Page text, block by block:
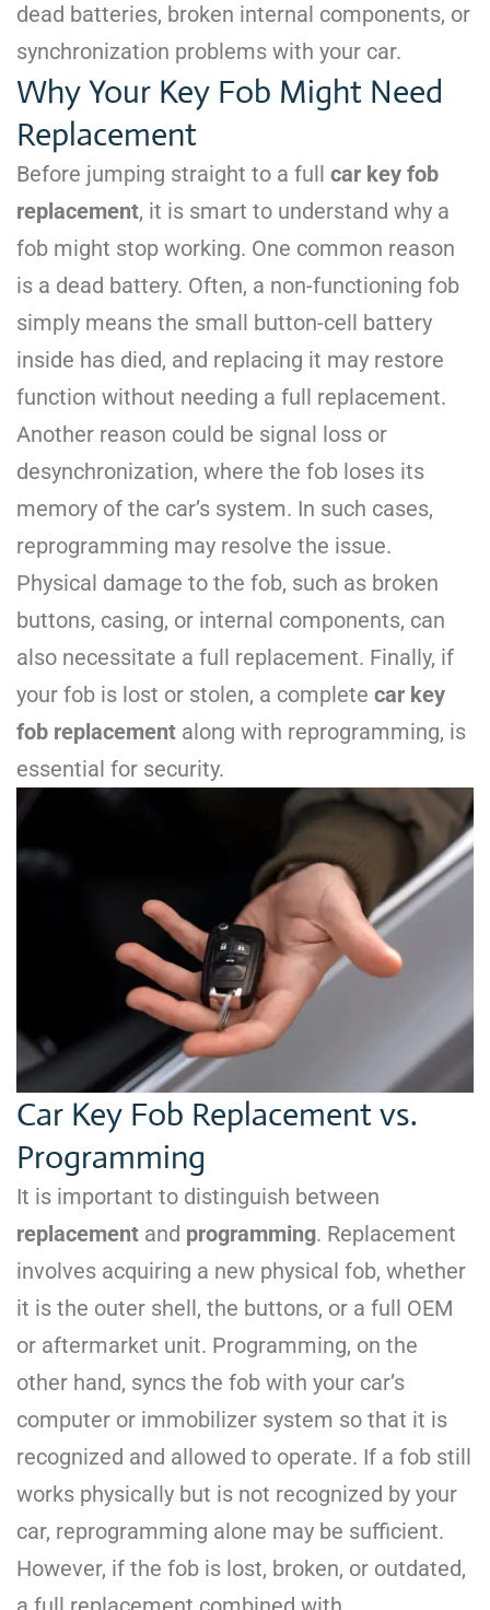
dead batteries, broken internal components, or
synchronization problems with your car.
Why Your Key Fob Might Need
Replacement
Before jumping straight to a full car key fob
replacement, it is smart to understand why a
fob might stop working. One common reason
is a dead battery. Often, a non-functioning fob
simply means the small button-cell battery
inside has died, and replacing it may restore
function without needing a full replacement.
Another reason could be signal loss or
desynchronization, where the fob loses its
memory of the car’s system. In such cases,
reprogramming may resolve the issue.
Physical damage to the fob, such as broken
buttons, casing, or internal components, can
also necessitate a full replacement. Finally, if
your fob is lost or stolen, a complete car key
fob replacement along with reprogramming, is
essential for security.
Car Key Fob Replacement vs.
Programming
It is important to distinguish between
replacement and programming. Replacement
involves acquiring a new physical fob, whether
it is the outer shell, the buttons, or a full OEM
or aftermarket unit. Programming, on the
other hand, syncs the fob with your car’s
computer or immobilizer system so that it is
recognized and allowed to operate. If a fob still
works physically but is not recognized by your
car, reprogramming alone may be sufficient.
However, if the fob is lost, broken, or outdated,